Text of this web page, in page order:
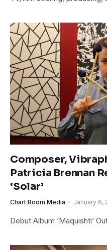
Composer,
Patricia Brennan
‘Solar’
Chart Room Media January 6,
Debut Album ‘Maquishti’